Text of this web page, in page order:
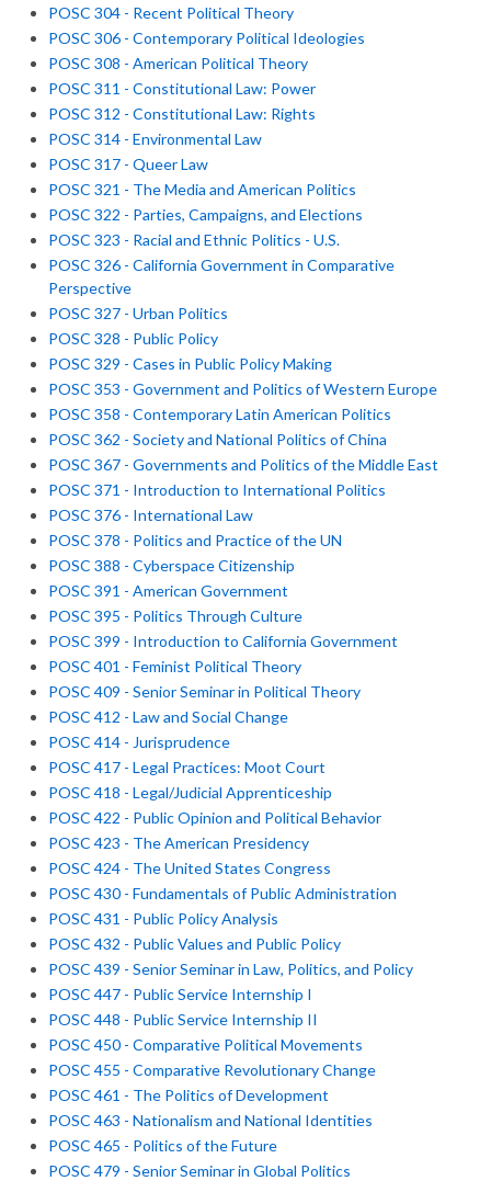
POSC 304 - Recent Political Theory
POSC 306 - Contemporary Political Ideologies
POSC 308 - American Political Theory
POSC 311 - Constitutional Law: Power
POSC 312 - Constitutional Law: Rights
POSC 314 - Environmental Law
POSC 317 - Queer Law
POSC 321 - The Media and American Politics
POSC 322 - Parties, Campaigns, and Elections
POSC 323 - Racial and Ethnic Politics - U.S.
POSC 326 - California Government in Comparative
Perspective
POSC 327 - Urban Politics
POSC 328 - Public Policy
POSC 329 - Cases in Public Policy Making
POSC 353 - Government and Politics of Western Europe
POSC 358 - Contemporary Latin American Politics
POSC 362 - Society and National Politics of China
POSC 367 - Governments and Politics of the Middle East
POSC 371 - Introduction to International Politics
POSC 376 - International Law
POSC 378 - Politics and Practice of the UN
POSC 388 - Cyberspace Citizenship
POSC 391 - American Government
POSC 395 - Politics Through Culture
POSC 399 - Introduction to California Government
POSC 401 - Feminist Political Theory
POSC 409 - Senior Seminar in Political Theory
POSC 412 - Law and Social Change
POSC 414 - Jurisprudence
POSC 417 - Legal Practices: Moot Court
POSC 418 - Legal/Judicial Apprenticeship
POSC 422 - Public Opinion and Political Behavior
POSC 423 - The American Presidency
POSC 424 - The United States Congress
POSC 430 - Fundamentals of Public Administration
POSC 431 - Public Policy Analysis
POSC 432 - Public Values and Public Policy
POSC 439 - Senior Seminar in Law, Politics, and Policy
POSC 447 - Public Service Internship I
POSC 448 - Public Service Internship II
POSC 450 - Comparative Political Movements
POSC 455 - Comparative Revolutionary Change
POSC 461 - The Politics of Development
POSC 463 - Nationalism and National Identities
POSC 465 - Politics of the Future
POSC 479 - Senior Seminar in Global Politics